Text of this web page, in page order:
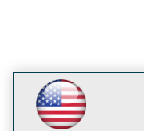
LinkedIn
Facebook
YouTubeInstagram